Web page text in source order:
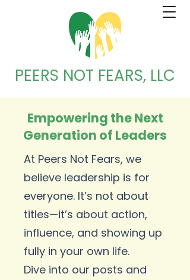
PEERS NOT FEARS, LLC
Empowering the Next
Generation of Leaders
At Peers Not Fears, we
believe leadership is for
everyone. It’s not about
titles—it’s about action,
influence, and showing up
fully in your own life.
Dive into our posts and